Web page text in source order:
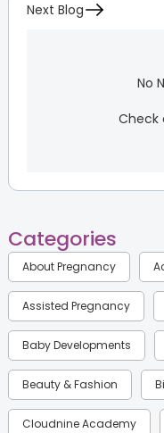
Next Blog
No
Check
Categories
About Pregnancy
Assisted Pregnancy
Baby Developments
Beauty & Fashion
Cloudnine Academy